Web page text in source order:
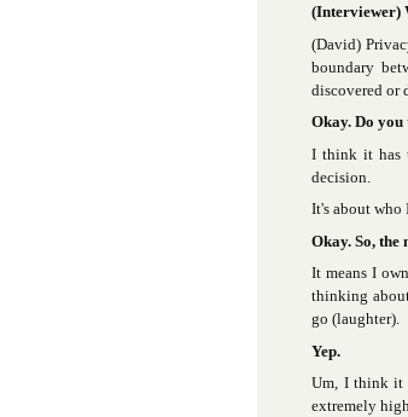
(Interviewer)
(David)
boundary
discovered or
Okay. Do
I think it has
decision.
It's about who
Okay. So, the
It means I
thinking
go (laughter).
Yep.
Um, I think it
extremely